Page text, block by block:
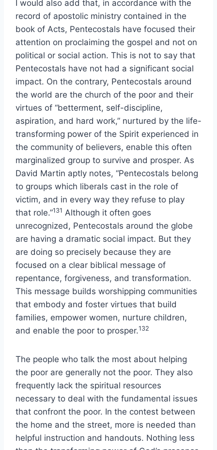
I would also add that, in accordance with the
record of apostolic ministry contained in the
book of Acts, Pentecostals have focused their
attention on proclaiming the gospel and not on
political or social action. This is not to say that
Pentecostals have not had a significant social
impact. On the contrary, Pentecostals around
the world are the church of the poor and their
virtues of “betterment, self-discipline,
aspiration, and hard work,” nurtured by the life-
transforming power of the Spirit experienced in
the community of believers, enable this often
marginalized group to survive and prosper. As
David Martin aptly notes, “Pentecostals belong
to groups which liberals cast in the role of
victim, and in every way they refuse to play
that role.”131 Although it often goes
unrecognized, Pentecostals around the globe
are having a dramatic social impact. But they
are doing so precisely because they are
focused on a clear biblical message of
repentance, forgiveness, and transformation.
This message builds worshipping communities
that embody and foster virtues that build
families, empower women, nurture children,
and enable the poor to prosper.132
The people who talk the most about helping
the poor are generally not the poor. They also
frequently lack the spiritual resources
necessary to deal with the fundamental issues
that confront the poor. In the contest between
the home and the street, more is needed than
helpful instruction and handouts. Nothing less